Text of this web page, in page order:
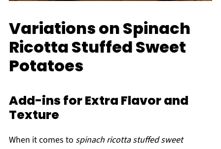
Variations on Spinach
Ricotta Stuffed Sweet
Potatoes
Add-ins for Extra Flavor and
Texture
When it comes to spinach ricotta stuffed sweet